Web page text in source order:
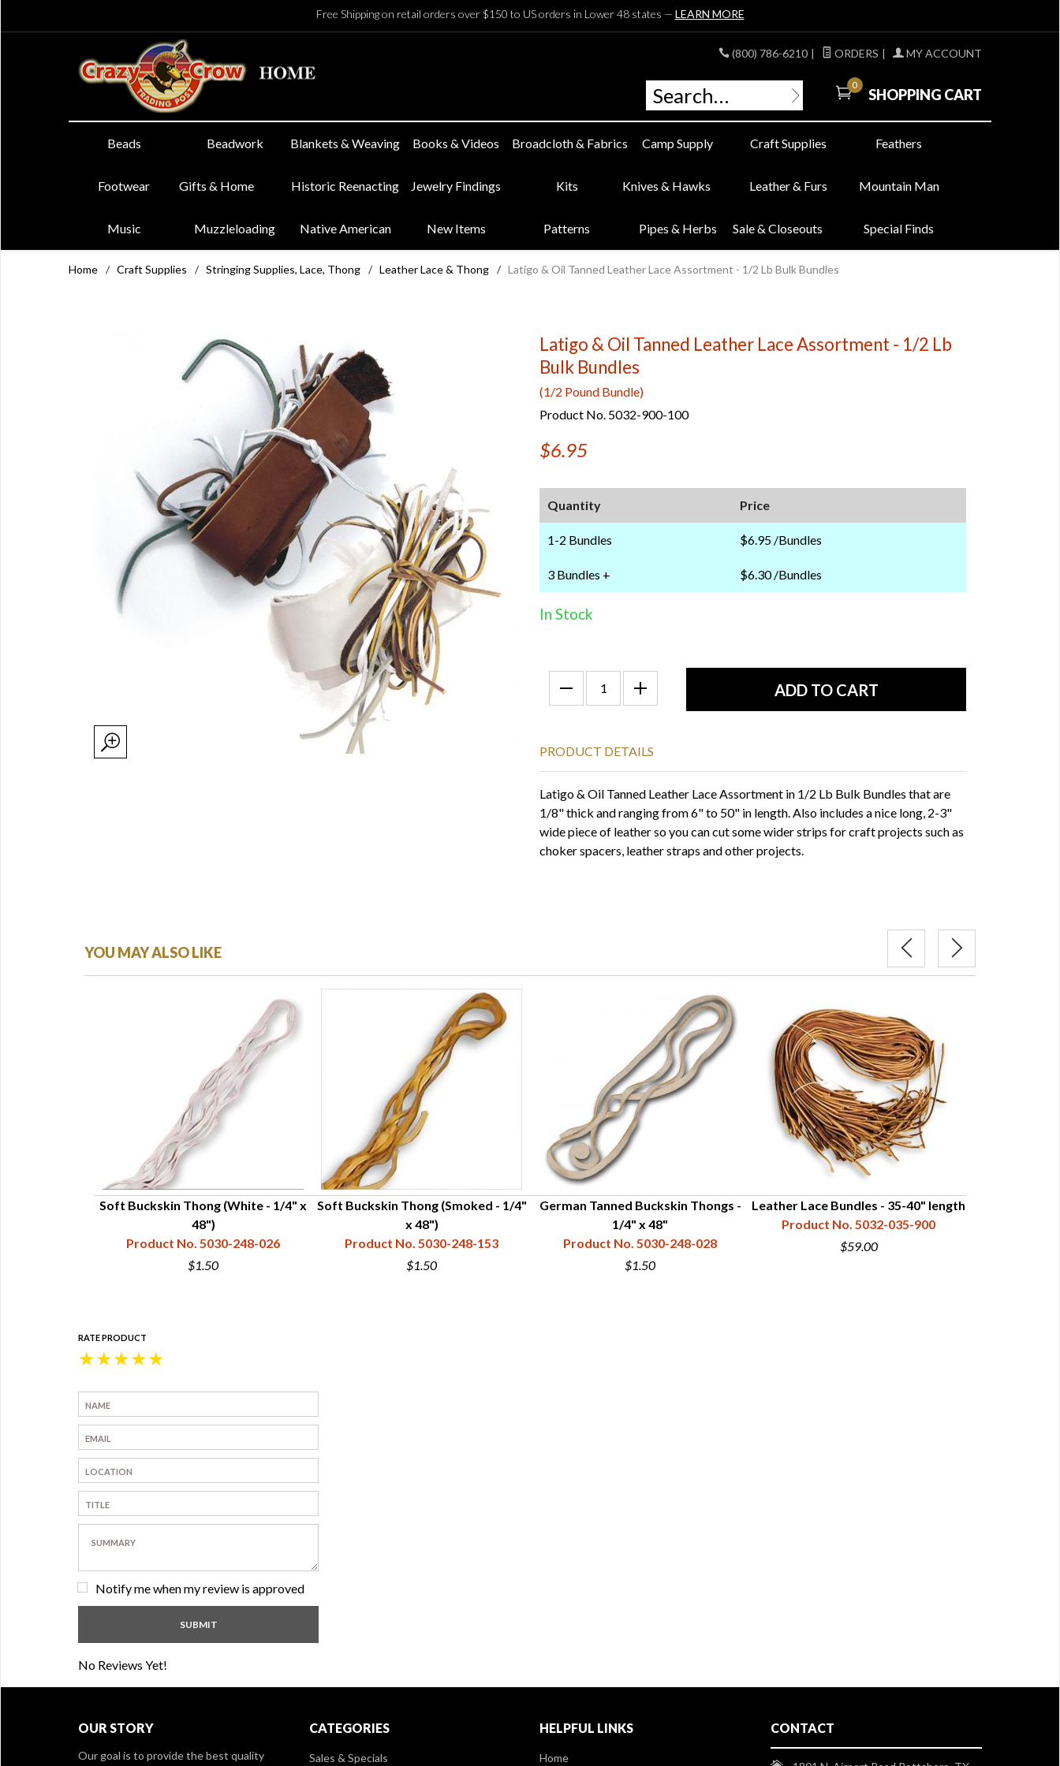
Free Shipping on retail orders over $150 to US orders in Lower 48 states — LEARN MORE
(800) 786-6210 | ORDERS | MY ACCOUNT
0
SHOPPING CART
Beads Beadwork Blankets & Weaving Books & Videos Broadcloth & Fabrics Camp Supply Craft Supplies Feathers
Footwear Gifts & Home Historic Reenacting Jewelry Findings Kits Knives & Hawks Leather & Furs Mountain Man
Music Muzzleloading Native American New Items Patterns Pipes & Herbs Sale & Closeouts Special Finds
Home / Craft Supplies / Stringing Supplies, Lace, Thong / Leather Lace & Thong / Latigo & Oil Tanned Leather Lace Assortment - 1/2 Lb Bulk Bundles
Latigo & Oil Tanned Leather Lace Assortment - 1/2 Lb
Bulk Bundles
(1/2 Pound Bundle)
Product No. 5032-900-100
$6.95
Quantity Price
1-2 Bundles $6.95 /Bundles
3 Bundles + $6.30 /Bundles
In Stock
PRODUCT DETAILS
Latigo & Oil Tanned Leather Lace Assortment in 1/2 Lb Bulk Bundles that are
1/8" thick and ranging from 6" to 50" in length. Also includes a nice long, 2-3"
wide piece of leather so you can cut some wider strips for craft projects such as
choker spacers, leather straps and other projects.
YOU MAY ALSO LIKE
Soft Buckskin Thong (White - 1/4" x
48")
Product No. 5030-248-026
$1.50
Soft Buckskin Thong (Smoked - 1/4"
x 48")
Product No. 5030-248-153
$1.50
German Tanned Buckskin Thongs -
1/4" x 48"
Product No. 5030-248-028
$1.50
Leather Lace Bundles - 35-40" length
Product No. 5032-035-900
$59.00
RATE PRODUCT
★
★
★
★
★
Notify me when my review is approved
No Reviews Yet!
OUR STORY
Our goal is to provide the best quality
CATEGORIES
Sales & Specials
HELPFUL LINKS
Home
CONTACT